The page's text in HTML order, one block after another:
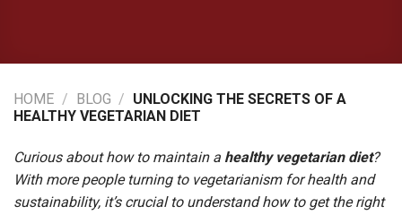
HOME / BLOG / UNLOCKING THE SECRETS OF A
HEALTHY VEGETARIAN DIET
Curious about how to maintain a healthy vegetarian diet?
With more people turning to vegetarianism for health and
sustainability, it’s crucial to understand how to get the right